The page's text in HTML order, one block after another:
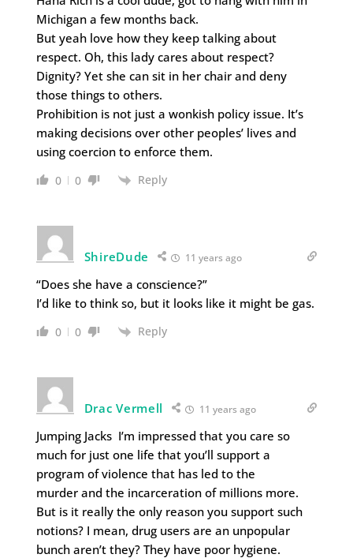
Michigan a few months back.
But yeah love how they keep talking about
respect. Oh, this lady cares about respect?
Dignity? Yet she can sit in her chair and deny
those things to others.
Prohibition is not just a wonkish policy issue. It’s
making decisions over other peoples’ lives and
using coercion to enforce them.
0 0 Reply
ShireDude 11 years ago
“Does she have a conscience?”
I’d like to think so, but it looks like it might be gas.
0 0 Reply
Drac Vermell 11 years ago
Jumping Jacks I’m impressed that you care so
much for just one life that you’ll support a
program of violence that has led to the
murder and the incarceration of millions more.
But is it really the only reason you support such
notions? I mean, drug users are an unpopular
bunch aren’t they? They have poor hygiene.